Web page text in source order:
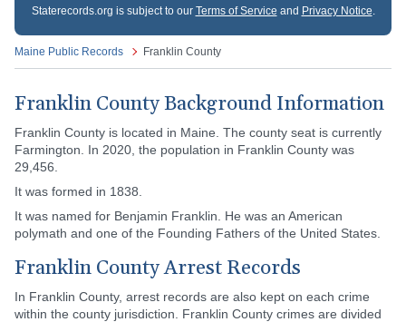
Staterecords.org is subject to our Terms of Service and Privacy Notice.
Maine Public Records Franklin County
Franklin County Background Information
Franklin County is located in Maine. The county seat is currently
Farmington. In 2020, the population in Franklin County was
29,456.
It was formed in 1838.
It was named for Benjamin Franklin. He was an American
polymath and one of the Founding Fathers of the United States.
Franklin County Arrest Records
In Franklin County, arrest records are also kept on each crime
within the county jurisdiction. Franklin County crimes are divided